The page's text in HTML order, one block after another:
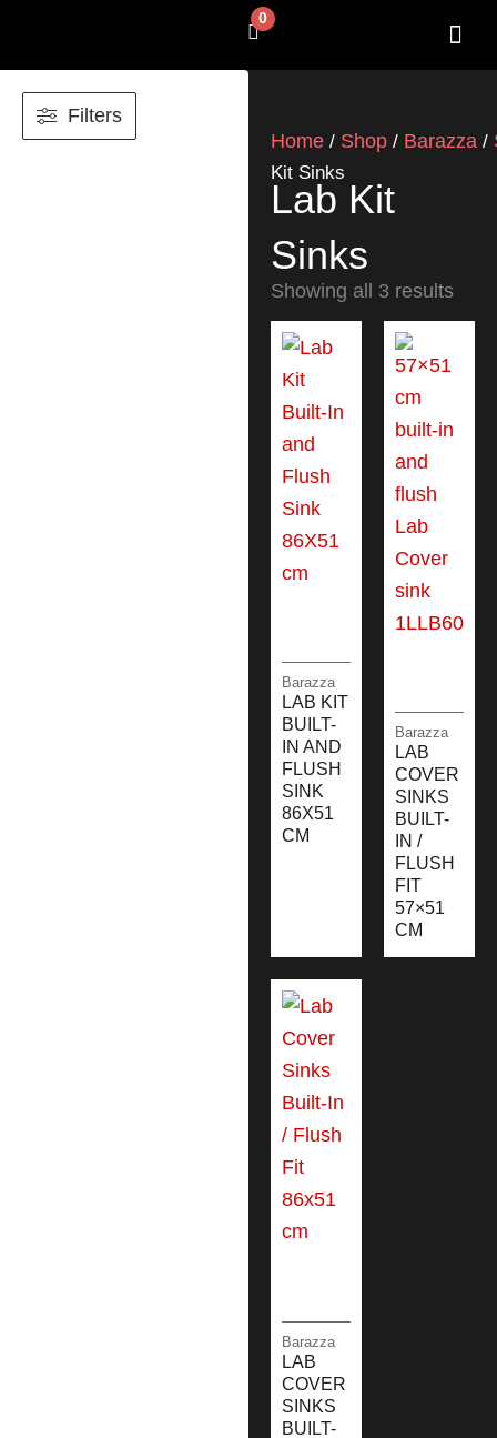
0
Cart
Filters
Home / Shop / Barazza /
Kit Sinks
Lab Kit
Sinks
Showing all 3 results
Barazza
LAB KIT
BUILT-
IN AND
FLUSH
SINK
86X51
CM
Barazza
LAB
COVER
SINKS
BUILT-
IN /
FLUSH
FIT
57×51
CM
Barazza
LAB
COVER
SINKS
BUILT-